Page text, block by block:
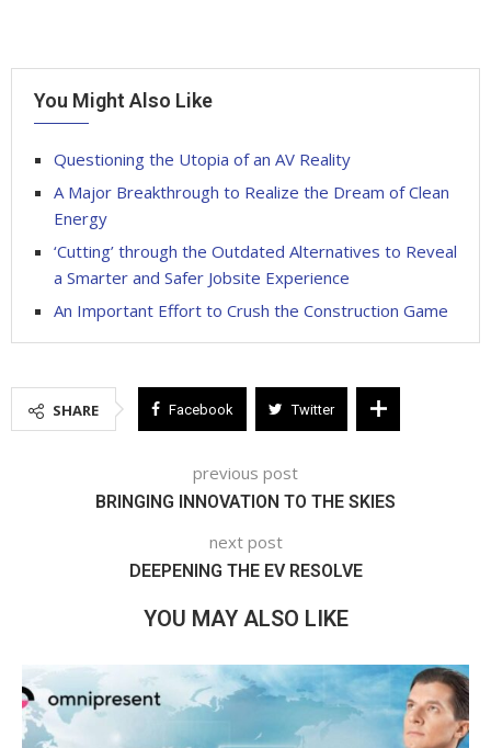
You Might Also Like
Questioning the Utopia of an AV Reality
A Major Breakthrough to Realize the Dream of Clean
Energy
‘Cutting’ through the Outdated Alternatives to Reveal
a Smarter and Safer Jobsite Experience
An Important Effort to Crush the Construction Game
SHARE Facebook Twitter
previous post
BRINGING INNOVATION TO THE SKIES
next post
DEEPENING THE EV RESOLVE
YOU MAY ALSO LIKE